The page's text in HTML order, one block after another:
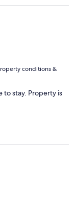
conditions &
to stay. Property is